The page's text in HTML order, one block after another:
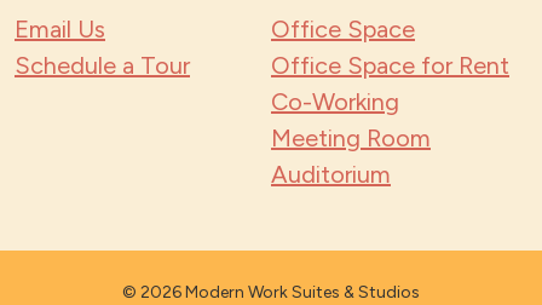
Email Us
Schedule a Tour
Office Space
Office Space for Rent
Co-Working
Meeting Room
Auditorium
© 2026 Modern Work Suites & Studios